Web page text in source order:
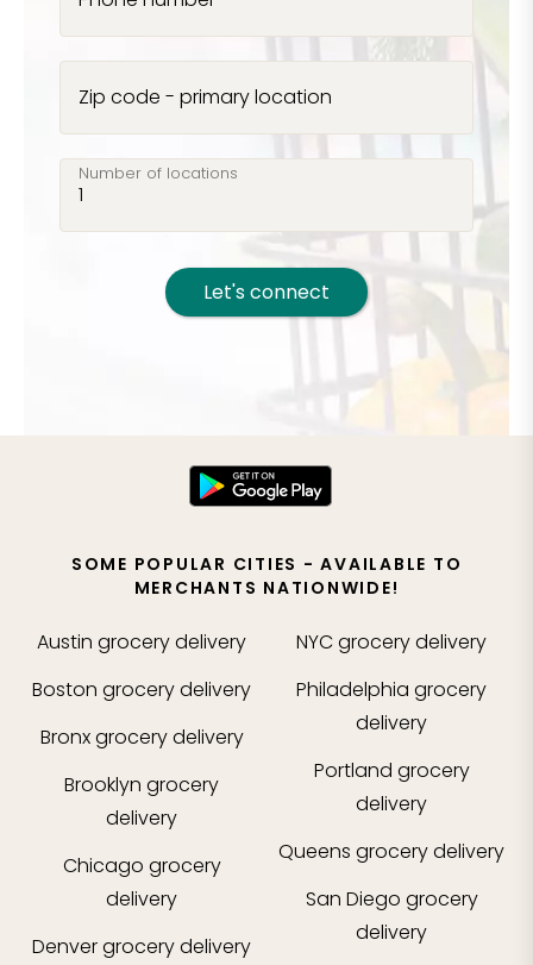
Zip code - primary location
Number of locations
Let's connect
SOME POPULAR CITIES - AVAILABLE TO
MERCHANTS NATIONWIDE!
Austin grocery delivery
Boston grocery delivery
Bronxgrocery delivery
Brooklyn grocery
delivery
Chicago grocery
delivery
Denvergrocery delivery
NYCgrocery delivery
Philadelphia grocery
delivery
Portland grocery
delivery
Queens grocery delivery
San Diego grocery
delivery